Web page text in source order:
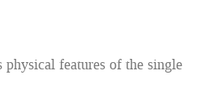
features of the single